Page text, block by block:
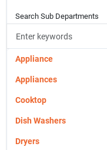
Subscribe
About Us
Sign In
Search Sub Departments
Appliance
Appliances
Cooktop
Dish Washers
Dryers